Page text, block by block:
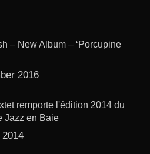
– New Album – ‘Porcupine
2016
remporte l'édition 2014 du
Jazz en Baie
2014